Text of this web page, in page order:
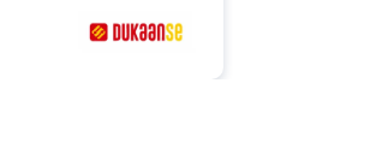
Ashish
Founder GagaHealth